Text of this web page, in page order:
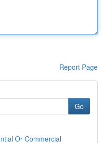
Report Page
Go
Or Commercial